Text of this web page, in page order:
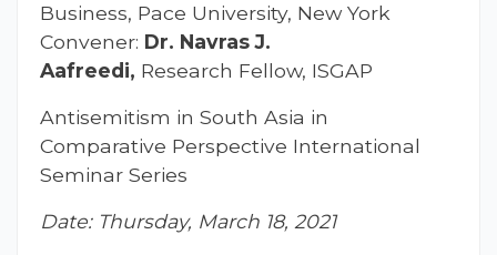
Business, Pace University, New York
Convener: Dr. Navras J.
Aafreedi, Research Fellow, ISGAP
Antisemitism in South Asia in
Comparative Perspective International
Seminar Series
Date: Thursday, March 18, 2021